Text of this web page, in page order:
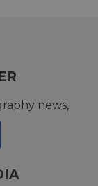
news,